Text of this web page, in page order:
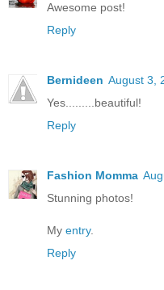
Awesome post!
Reply
Bernideen August 3,
Yes.........beautiful!
Reply
Fashion Momma
Stunning photos!
My entry.
Reply